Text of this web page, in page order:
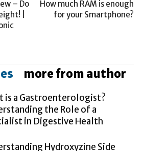
– Do
|
How much RAM is enough
for your Smartphone?
more from author
is a Gastroenterologist?
the Role of a
in Digestive Health
Hydroxyzine Side